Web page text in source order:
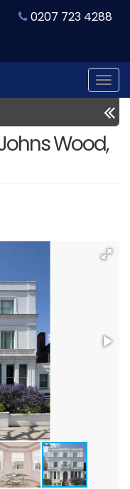
0207 723 4288
Wood,